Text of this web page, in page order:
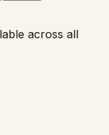
across all